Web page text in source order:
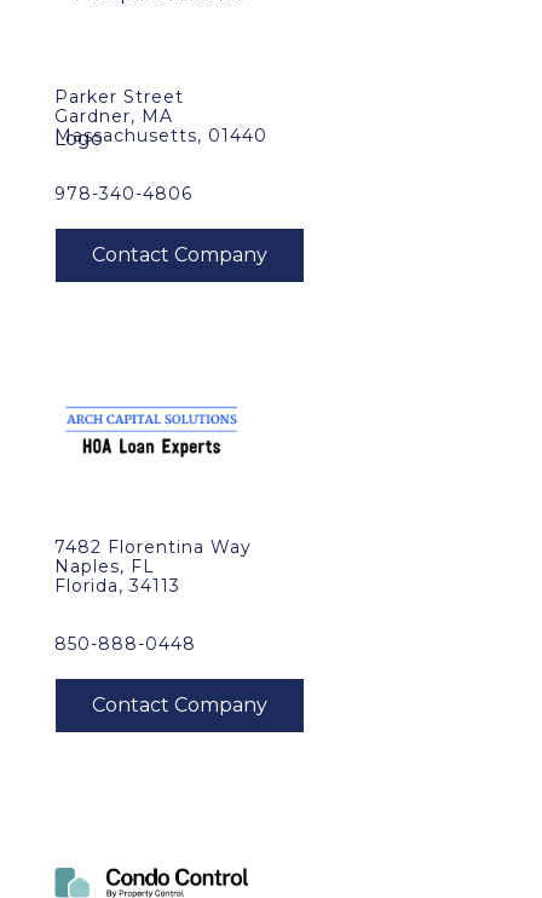
Parker Street
Gardner, MA
Massachusetts, 01440
978-340-4806
7482 Florentina Way
Naples, FL
Florida, 34113
850-888-0448